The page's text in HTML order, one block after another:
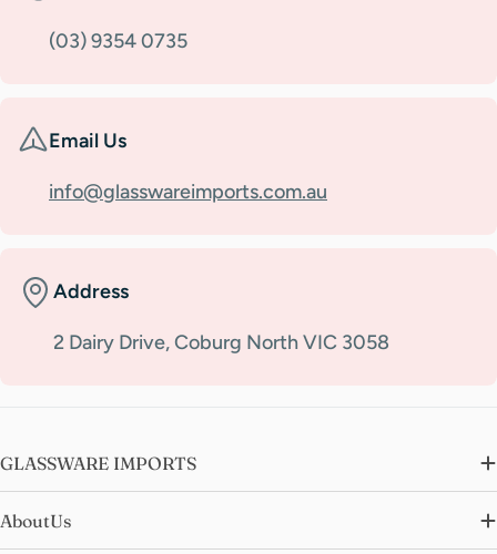
(03) 9354 0735
Email Us
info@glasswareimports.com.au
Address
2 Dairy Drive, Coburg North VIC 3058
GLASSWARE IMPORTS
AboutUs